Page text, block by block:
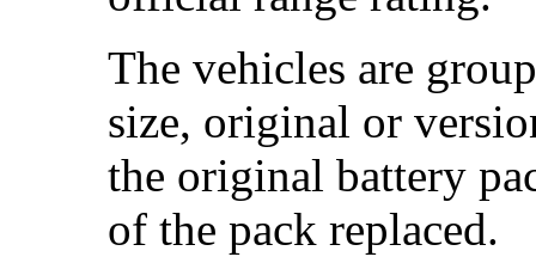
The vehicles are
size, original or
the original battery
of the pack replaced.